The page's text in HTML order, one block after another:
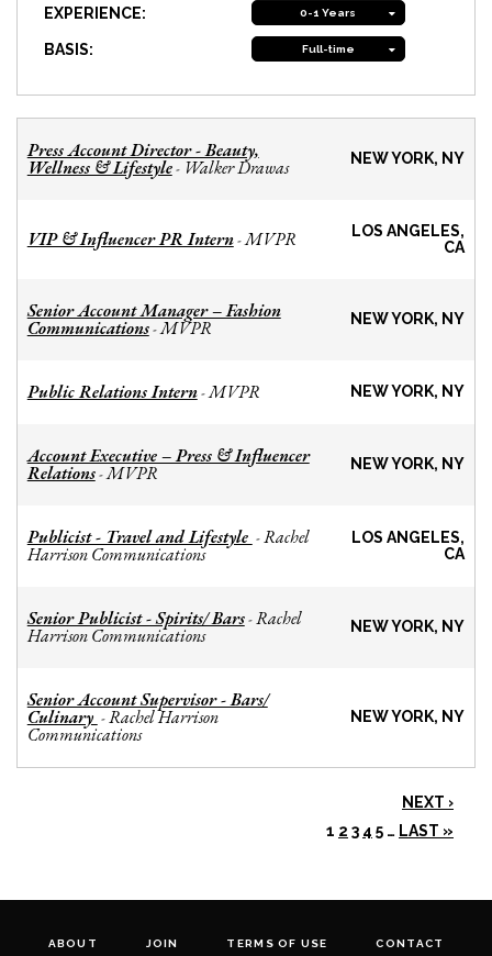
EXPERIENCE: 0-1 Years
BASIS: Full-time
Press Account Director - Beauty,
Wellness & Lifestyle- Walker Drawas NEW YORK, NY
VIP & Influencer PR Intern-MVPR
LOS ANGELES,
CA
Senior Account Manager – Fashion
Communications-MVPR NEW YORK, NY
Public Relations Intern-MVPR NEW YORK, NY
Account Executive – Press & Influencer
Relations-MVPR NEW YORK, NY
Publicist - Travel and Lifestyle -Rachel
Harrison Communications
LOS ANGELES,
CA
Senior Publicist - Spirits/ Bars-Rachel
Harrison Communications NEW YORK, NY
Senior Account Supervisor - Bars/
Culinary -Rachel Harrison
Communications
NEW YORK, NY
NEXT ›
1 2 3 4 5 … LAST »
ABOUT JOIN TERMS OF USE CONTACT